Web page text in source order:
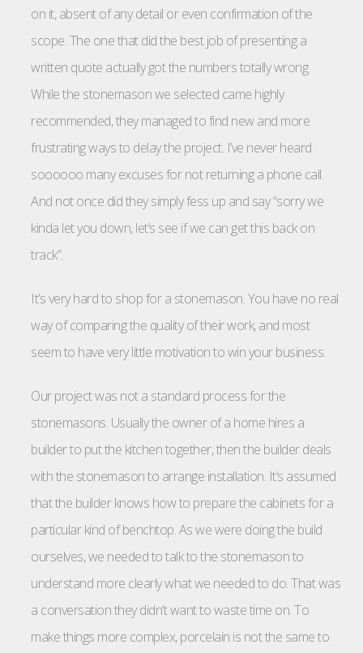
on it, absent of any detail or even confirmation of the
scope. The one that did the best job of presenting a
written quote actually got the numbers totally wrong.
While the stonemason we selected came highly
recommended, they managed to find new and more
frustrating ways to delay the project. I’ve never heard
soooooo many excuses for not returning a phone call.
And not once did they simply fess up and say “sorry we
kinda let you down, let’s see if we can get this back on
track”.
It’s very hard to shop for a stonemason. You have no real
way of comparing the quality of their work, and most
seem to have very little motivation to win your business.
Our project was not a standard process for the
stonemasons. Usually the owner of a home hires a
builder to put the kitchen together, then the builder deals
with the stonemason to arrange installation. It’s assumed
that the builder knows how to prepare the cabinets for a
particular kind of benchtop. As we were doing the build
ourselves, we needed to talk to the stonemason to
understand more clearly what we needed to do. That was
a conversation they didn’t want to waste time on. To
make things more complex, porcelain is not the same to